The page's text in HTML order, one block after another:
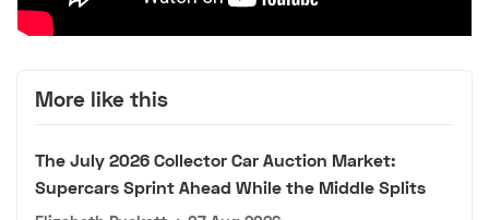
More like this
The July 2026 Collector Car Auction Market:
Supercars Sprint Ahead While the Middle Splits